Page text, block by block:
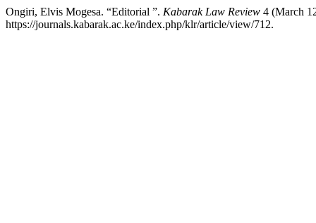
Ongiri, Elvis Mogesa. “Editorial ”. Kabarak Law Review 4 (March
https://journals.kabarak.ac.ke/index.php/klr/article/view/712.